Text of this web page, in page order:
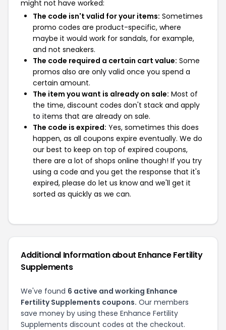
might not have worked:
The code isn't valid for your items: Sometimes
promo codes are product-specific, where
maybe it would work for sandals, for example,
and not sneakers.
The code required a certain cart value: Some
promos also are only valid once you spend a
certain amount.
The item you want is already on sale: Most of
the time, discount codes don't stack and apply
to items that are already on sale.
The code is expired: Yes, sometimes this does
happen, as all coupons expire eventually. We do
our best to keep on top of expired coupons,
there are a lot of shops online though! If you try
using a code and you get the response that it's
expired, please do let us know and we'll get it
sorted as quickly as we can.
Additional Information about Enhance Fertility
Supplements
We've found 6 active and working Enhance
Fertility Supplements coupons. Our members
save money by using these Enhance Fertility
Supplements discount codes at the checkout.